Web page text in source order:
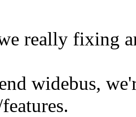
really fixing
widebus,